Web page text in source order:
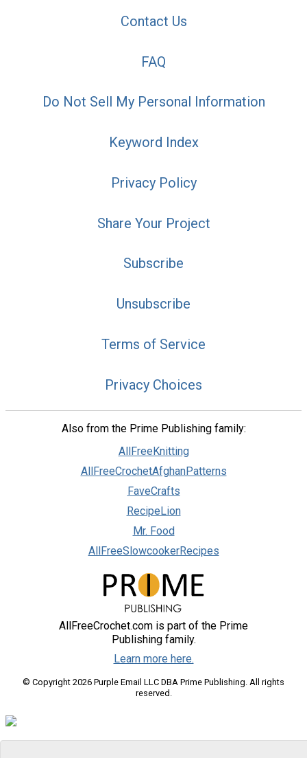
Contact Us
FAQ
Do Not Sell My Personal Information
Keyword Index
Privacy Policy
Share Your Project
Subscribe
Unsubscribe
Terms of Service
Privacy Choices
Also from the Prime Publishing family:
AllFreeKnitting
AllFreeCrochetAfghanPatterns
FaveCrafts
RecipeLion
Mr. Food
AllFreeSlowcookerRecipes
AllFreeCrochet.com is part of the Prime
Publishing family.
Learn more here.
© Copyright 2026 Purple Email LLC DBA Prime Publishing. All rights
reserved.